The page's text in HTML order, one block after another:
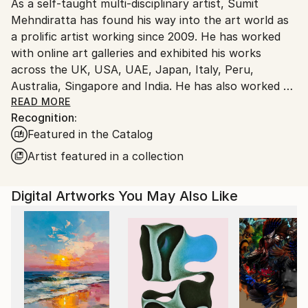
Ships From:
India.
Customs:
Shipments from India may experience delays due to
country's regulations for exporting valuable
artworks.
As a self-taught multi-disciplinary artist, Sumit
Mehndiratta has found his way into the art world as
a prolific artist working since 2009. He has worked
with online art galleries and exhibited his works
across the UK, USA, UAE, Japan, Italy, Peru,
Australia, Singapore and India. He has also worked on
several projects with art consultancies and Interior
projects in the US, UK, Canada, Singapore, Hong
Kong, Maldives, Kuwait, UAE and India.
Inspired from nature and abstraction, his works are a
visual feast that provokes individualistic
media, incorporating everything from canvas and
digital art to mixed media and wall sculptures. His
unique tools and painting techniques emphasise on a
broader ethic: art as an ever-changing and always
enjoyable journey. Describing his style of work, Sumit
avers, “My main genre of work is nature and
abstraction, which is prominent in most of my works.
READ MORE
Recognition:
Featured in the Catalog
Artist featured in a collection
Digital Artworks You May Also Like